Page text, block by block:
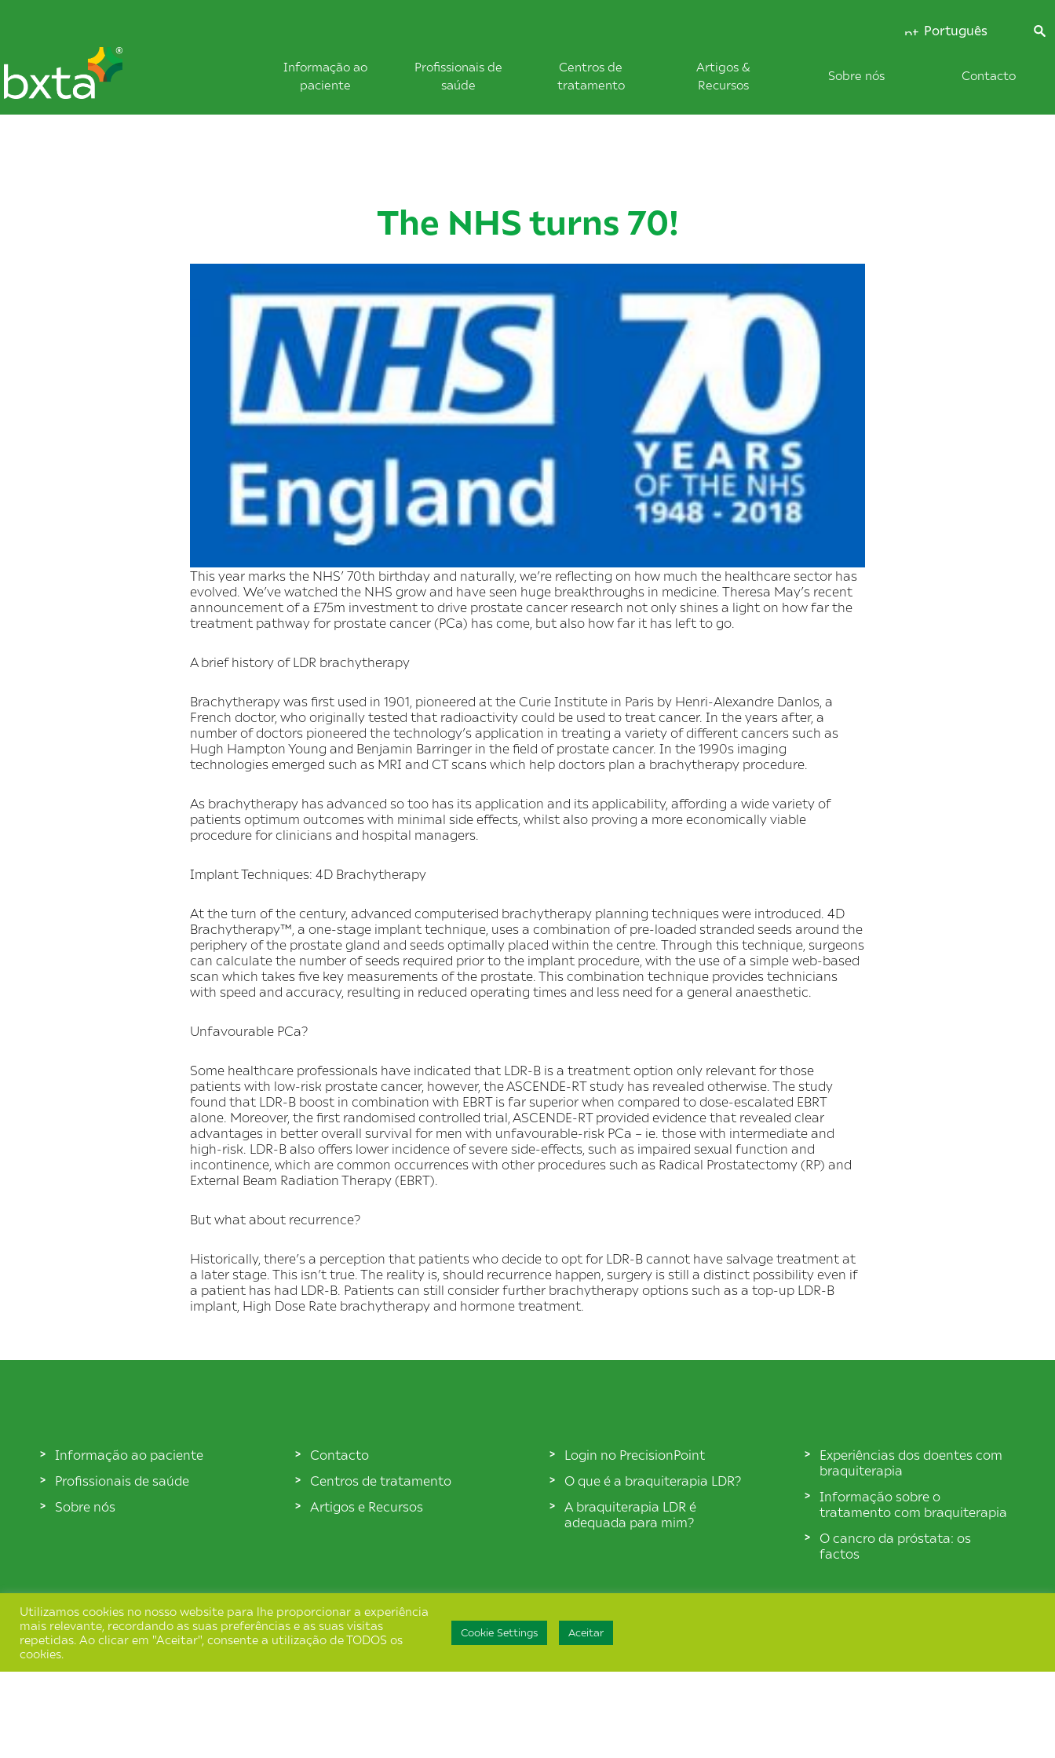
Português
Informação ao
paciente
Profissionais de
saúde
Centros de
tratamento
Artigos &
Recursos
Sobre nós Contacto
The NHS turns 70!
This year marks the NHS’ 70th birthday and naturally, we’re reflecting on how much the healthcare sector has
evolved. We’ve watched the NHS grow and have seen huge breakthroughs in medicine. Theresa May’s recent
announcement of a £75m investment to drive prostate cancer research not only shines a light on how far the
treatment pathway for prostate cancer (PCa) has come, but also how far it has left to go.
A brief history of LDR brachytherapy
Brachytherapy was first used in 1901, pioneered at the Curie Institute in Paris by Henri-Alexandre Danlos, a
French doctor, who originally tested that radioactivity could be used to treat cancer. In the years after, a
number of doctors pioneered the technology’s application in treating a variety of different cancers such as
Hugh Hampton Young and Benjamin Barringer in the field of prostate cancer. In the 1990s imaging
technologies emerged such as MRI and CT scans which help doctors plan a brachytherapy procedure.
As brachytherapy has advanced so too has its application and its applicability, affording a wide variety of
patients optimum outcomes with minimal side effects, whilst also proving a more economically viable
procedure for clinicians and hospital managers.
Implant Techniques: 4D Brachytherapy
At the turn of the century, advanced computerised brachytherapy planning techniques were introduced. 4D
Brachytherapy™, a one-stage implant technique, uses a combination of pre-loaded stranded seeds around the
periphery of the prostate gland and seeds optimally placed within the centre. Through this technique, surgeons
can calculate the number of seeds required prior to the implant procedure, with the use of a simple web-based
scan which takes five key measurements of the prostate. This combination technique provides technicians
with speed and accuracy, resulting in reduced operating times and less need for a general anaesthetic.
Unfavourable PCa?
Some healthcare professionals have indicated that LDR-B is a treatment option only relevant for those
patients with low-risk prostate cancer, however, the ASCENDE-RT study has revealed otherwise. The study
found that LDR-B boost in combination with EBRT is far superior when compared to dose-escalated EBRT
alone. Moreover, the first randomised controlled trial, ASCENDE-RT provided evidence that revealed clear
advantages in better overall survival for men with unfavourable-risk PCa – ie. those with intermediate and
high-risk. LDR-B also offers lower incidence of severe side-effects, such as impaired sexual function and
incontinence, which are common occurrences with other procedures such as Radical Prostatectomy (RP) and
External Beam Radiation Therapy (EBRT).
But what about recurrence?
Historically, there’s a perception that patients who decide to opt for LDR-B cannot have salvage treatment at
a later stage. This isn’t true. The reality is, should recurrence happen, surgery is still a distinct possibility even if
a patient has had LDR-B. Patients can still consider further brachytherapy options such as a top-up LDR-B
implant, High Dose Rate brachytherapy and hormone treatment.
Informação ao paciente
Profissionais de saúde
Sobre nós
Contacto
Centros de tratamento
Artigos e Recursos
Login no PrecisionPoint
O que é a braquiterapia LDR?
A braquiterapia LDR é
adequada para mim?
Experiências dos doentes com
braquiterapia
Informação sobre o
tratamento com braquiterapia
O cancro da próstata: os
factos
Utilizamos cookies no nosso website para lhe proporcionar a experiência
mais relevante, recordando as suas preferências e as suas visitas
repetidas. Ao clicar em "Aceitar", consente a utilização de TODOS os
cookies.
Cookie Settings Aceitar